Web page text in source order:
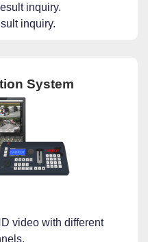
inquiry.
inquiry.
System
video with different